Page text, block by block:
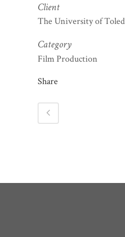
Client
The University of
Category
Film Production
Share